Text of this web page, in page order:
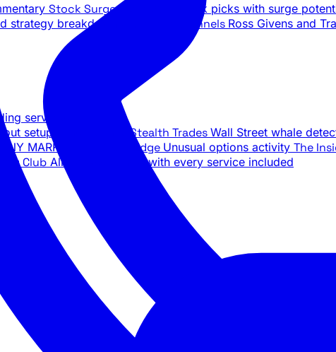
Stock Surge Daily Daily stock picks with surge
strategy breakdowns YouTube Channels Ross Givens and
services
setups, insider intel Stealth Trades Wall Street whale
MARKET The Black Edge Unusual options activity The
Club All-access bundle with every service included